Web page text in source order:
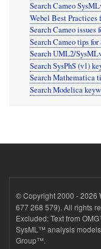
Search Cameo
Webel Best Practices
Search Cameo issues
Search Cameo tips
Search UML2/
Search SysPhS (v1)
Search Mathematica
Search Modelica
© Copyright 2000 - 2026
677 268 579). All rights
Excluded: Text from
SysML™ analysis
Group™.